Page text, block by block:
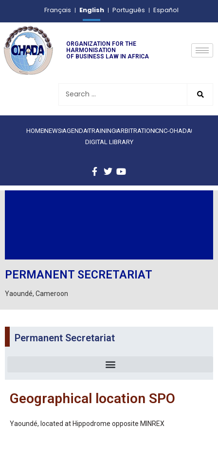
Français English Português Español
ORGANIZATION FOR THE
HARMONISATION
OF BUSINESS LAW IN AFRICA
HOMENEWS AGENDATRAINING ARBITRATIONCNC-OHADA
DIGITAL LIBRARY
PERMANENT SECRETARIAT
Yaoundé, Cameroon
Permanent Secretariat
Geographical location SPO
Yaoundé, located at Hippodrome opposite MINREX